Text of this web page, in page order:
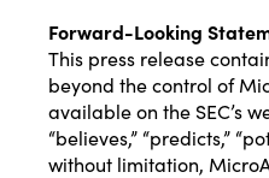
Forward-Looking
This press release
beyond the control of
available on the SEC’s
“believes,” “predicts,”
without limitation,